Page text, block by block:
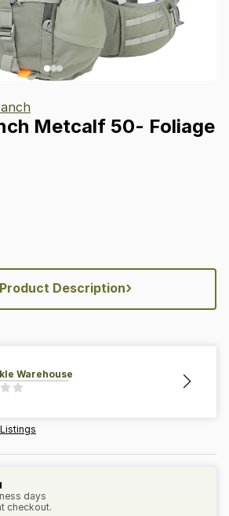
Metcalf 50- Foliage
Description›
Warehouse
days
checkout.